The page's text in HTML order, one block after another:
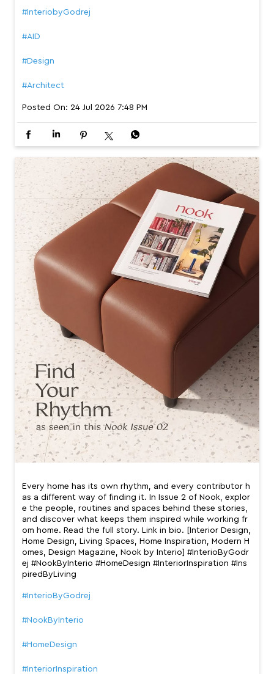
#InteriobyGodrej
#AID
#Design
#Architect
Posted On: 24 Jul 2026 7:48 PM
Every home has its own rhythm, and every contributor h
as a different way of finding it. In Issue 2 of Nook, explor
e the people, routines and spaces behind these stories,
and discover what keeps them inspired while working fr
om home. Read the full story. Link in bio. [Interior Design,
Home Design, Living Spaces, Home Inspiration, Modern H
omes, Design Magazine, Nook by Interio] #InterioByGodr
ej #NookByInterio #HomeDesign #InteriorInspiration #Ins
piredByLiving
#InterioByGodrej
#NookByInterio
#HomeDesign
#InteriorInspiration